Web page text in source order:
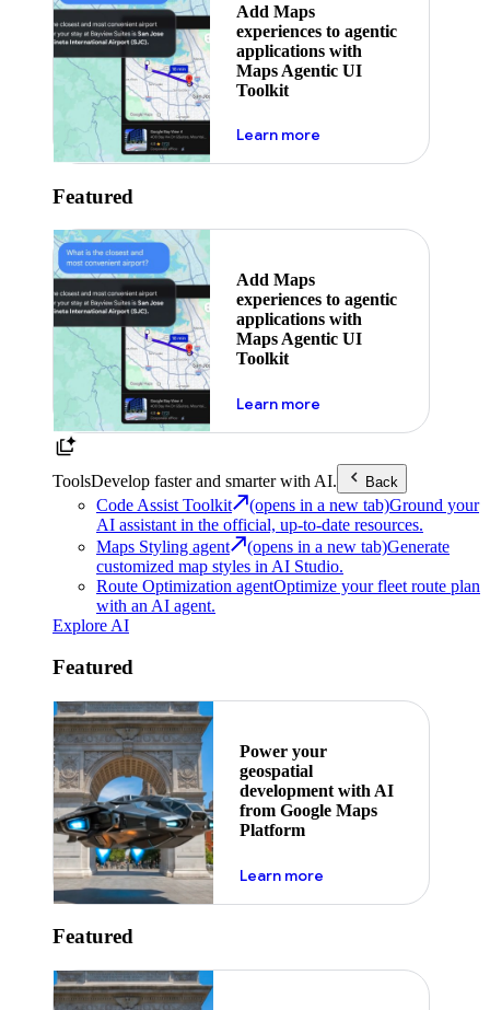
Add Maps
experiences to agentic
applications with
Maps Agentic UI
Toolkit
Learn moreabout powering the
Featured
Add Maps
experiences to agentic
applications with
Maps Agentic UI
Toolkit
Learn moreabout powering the
ToolsDevelop faster and smarter with AI. Back
Code Assist Toolkit (opens in a new tab)Ground your
AI assistant in the official, up-to-date resources.
Maps Styling agent
(opens in a new tab)Generate
customized map styles in AI Studio.
Route Optimization agentOptimize your fleet route plan
with an AI agent.
Explore AI
Featured
Power your
geospatial
development with AI
from Google Maps
Platform
Learn moreabout ai
Featured